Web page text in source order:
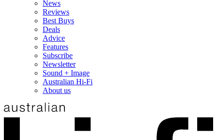
News
Reviews
Best Buys
Deals
Advice
Features
Subscribe
Newsletter
Sound + Image
Australian Hi-Fi
About us